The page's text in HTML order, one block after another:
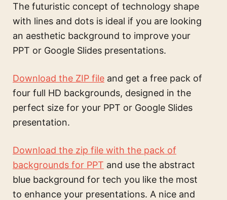
The futuristic concept of technology shape
with lines and dots is ideal if you are looking
an aesthetic background to improve your
PPT or Google Slides presentations.
Download the ZIP file and get a free pack of
four full HD backgrounds, designed in the
perfect size for your PPT or Google Slides
presentation.
Download the zip file with the pack of
backgrounds for PPT and use the abstract
blue background for tech you like the most
to enhance your presentations. A nice and